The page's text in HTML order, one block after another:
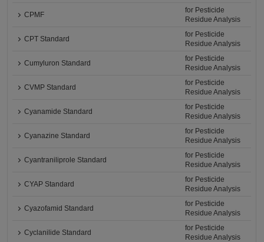
CPMF
for Pesticide
Residue Analysis
CPT Standard
for Pesticide
Residue Analysis
Cumyluron Standard
for Pesticide
Residue Analysis
CVMP Standard
for Pesticide
Residue Analysis
Cyanamide Standard
for Pesticide
Residue Analysis
Cyanazine Standard
for Pesticide
Residue Analysis
Cyantraniliprole Standard
for Pesticide
Residue Analysis
CYAP Standard
for Pesticide
Residue Analysis
Cyazofamid Standard
for Pesticide
Residue Analysis
Cyclanilide Standard
for Pesticide
Residue Analysis